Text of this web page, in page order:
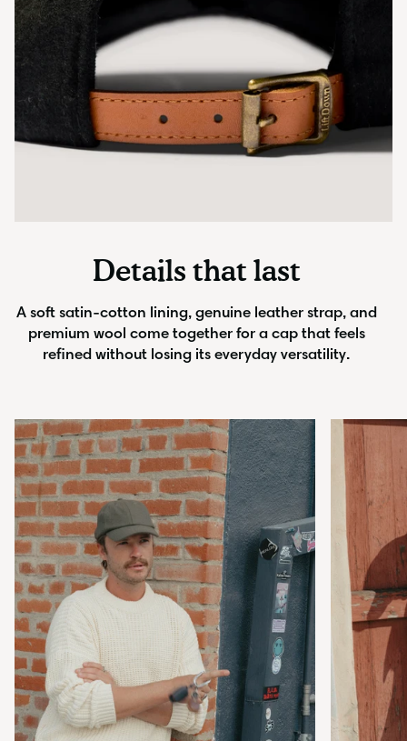
Details that last
A soft satin-cotton lining, genuine leather strap, and
premium wool come together for a cap that feels
refined without losing its everyday versatility.
Zoom Zoom